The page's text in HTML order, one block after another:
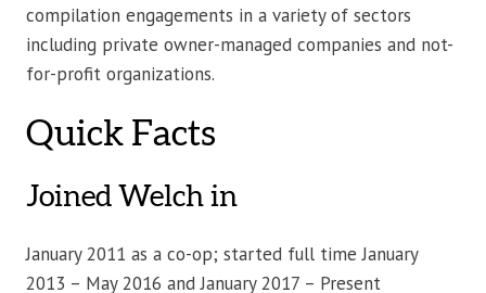
compilation engagements in a variety of sectors
including private owner-managed companies and not-
for-profit organizations.
Quick Facts
Joined Welch in
January 2011 as a co-op; started full time January
2013 – May 2016 and January 2017 – Present